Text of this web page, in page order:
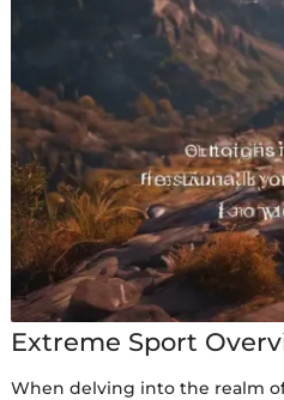
Extreme Sport
When delving into the realm